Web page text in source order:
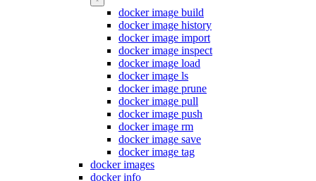
docker image build
docker image history
docker image import
docker image inspect
docker image load
docker image ls
docker image prune
docker image pull
docker image push
docker image rm
docker image save
docker image tag
docker images
docker info